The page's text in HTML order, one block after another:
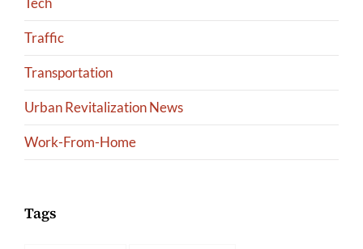
Traffic
Transportation
Urban Revitalization News
Work-From-Home
Tags